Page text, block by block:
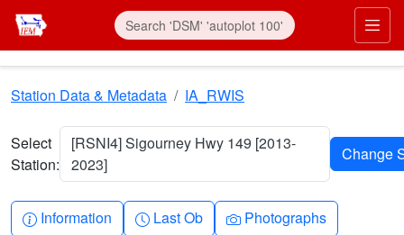
Skip to main content
Station Data & Metadata IA_RWIS
Select
Station:
[RSNI4] Sigourney Hwy 149 [2013-
2023]
Info-circle
Information Clock
Last Ob Camera
Photographs